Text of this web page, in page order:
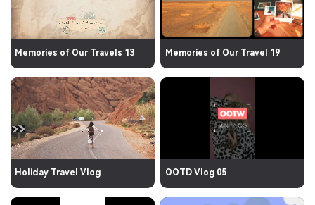
Memories of Our Travels 13 Memories of Our Travel 19
Holiday Travel Vlog OOTD Vlog 05